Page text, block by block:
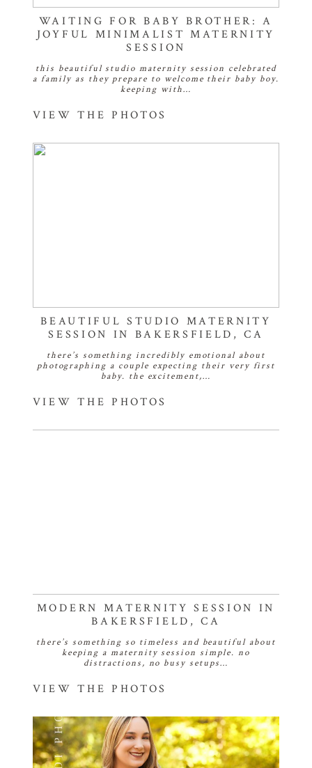
WAITING FOR BABY BROTHER: A
JOYFUL MINIMALIST MATERNITY
SESSION
this beautiful studio maternity session celebrated
a family as they prepare to welcome their baby boy.
keeping with…
VIEW THE PHOTOS
BEAUTIFUL STUDIO MATERNITY
SESSION IN BAKERSFIELD, CA
there’s something incredibly emotional about
photographing a couple expecting their very first
baby. the excitement,…
VIEW THE PHOTOS
MODERN MATERNITY SESSION IN
BAKERSFIELD, CA
there’s something so timeless and beautiful about
keeping a maternity session simple. no
distractions, no busy setups…
VIEW THE PHOTOS